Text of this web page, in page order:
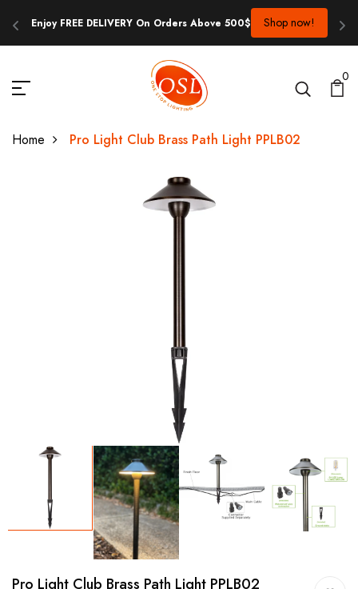
now! Contact us at info@onestoplighting.com.au or 0481 817
0
Home Pro Light Club Brass Path Light PPLB02
Pro Light Club Brass Path Light PPLB02